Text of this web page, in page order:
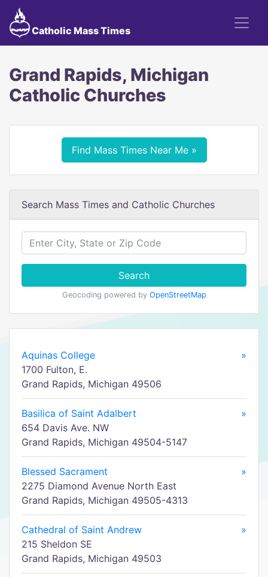
Catholic Mass Times
Grand Rapids, Michigan
Catholic Churches
Find Mass Times Near Me »
Search Mass Times and Catholic Churches
Search
Geocoding powered by OpenStreetMap
Aquinas College
»
1700 Fulton, E.
Grand Rapids, Michigan 49506
Basilica of Saint Adalbert
»
654 Davis Ave. NW
Grand Rapids, Michigan 49504-5147
Blessed Sacrament
»
2275 Diamond Avenue North East
Grand Rapids, Michigan 49505-4313
Cathedral of Saint Andrew
»
215 Sheldon SE
Grand Rapids, Michigan 49503